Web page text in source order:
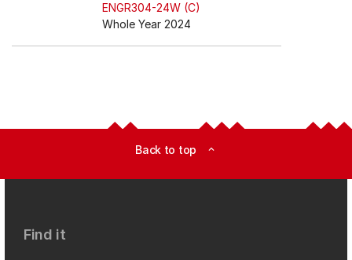
ENGR304-24W (C)
Whole Year 2024
Back to top expand_less
Find it